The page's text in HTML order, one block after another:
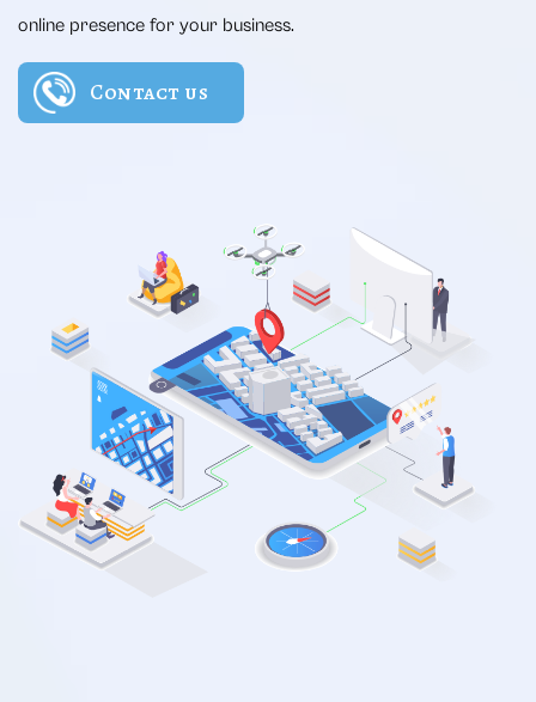
online presence for your business.
Contact us